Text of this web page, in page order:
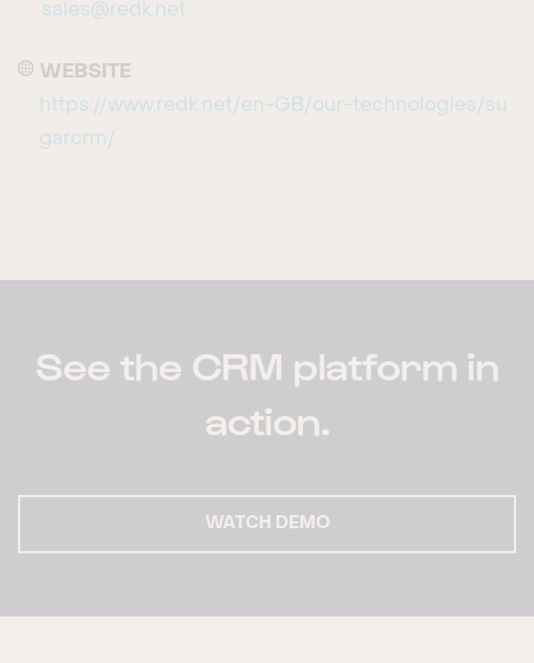
sales@redk.net
WEBSITE
https://www.redk.net/en-GB/our-technologies/su
garcrm/
See the CRM platform in
action.
WATCH DEMO